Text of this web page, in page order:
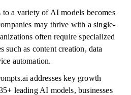
to a variety of AI models becomes
may thrive with a single-
often require specialized
such as content creation, data
automation.
addresses key growth
leading AI models, businesses